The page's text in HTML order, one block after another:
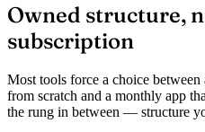
Owned structure,
subscription
Most tools force a choice
from scratch and a monthly app
the rung in between — structure